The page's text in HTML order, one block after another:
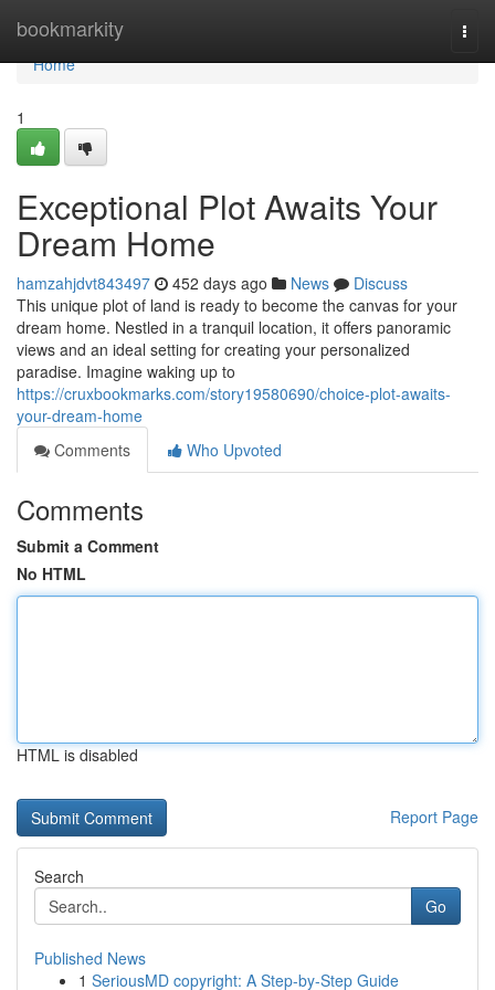
bookmarkity
Home
Home
1
Exceptional Plot Awaits Your
Dream Home
hamzahjdvt843497 452 days ago News
Discuss
This unique plot of land is ready to become the canvas for your
dream home. Nestled in a tranquil location, it offers panoramic
views and an ideal setting for creating your personalized
paradise. Imagine waking up to
https://cruxbookmarks.com/story19580690/choice-plot-awaits-
your-dream-home
Comments
Who Upvoted
Comments
Submit a Comment
No HTML
HTML is disabled
Report Page
Search
Go
Published News
1 SeriousMD copyright: A Step-by-Step Guide